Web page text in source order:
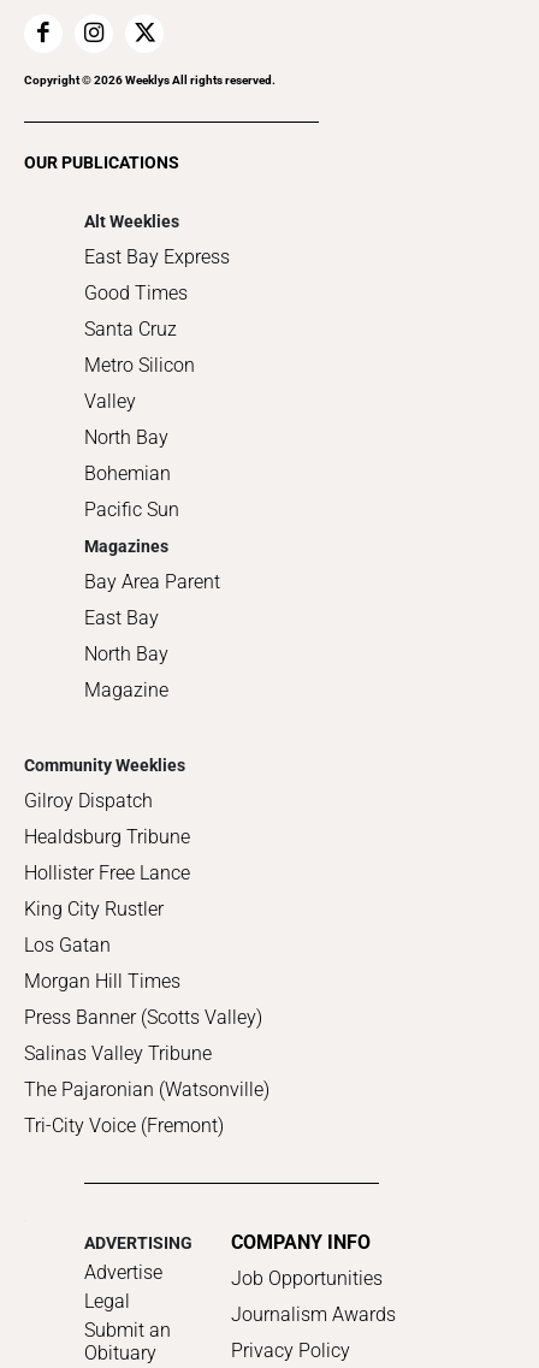
Home Improvement
Recreation
Copyright ©2026Weeklys All rights reserved.
OUR PUBLICATIONS
Alt Weeklies
East Bay Express
Good Times
Santa Cruz
Metro Silicon
Valley
North Bay
Bohemian
Pacific Sun
Magazines
Bay Area Parent
East Bay
North Bay
Magazine
Community Weeklies
Gilroy Dispatch
Healdsburg Tribune
Hollister Free Lance
King City Rustler
Los Gatan
Morgan Hill Times
Press Banner (Scotts Valley)
Salinas Valley Tribune
The Pajaronian (Watsonville)
Tri-City Voice (Fremont)
ADVERTISING
Advertise
Legal
Submit an
Obituary
COMPANY INFO
Job Opportunities
Journalism Awards
Privacy Policy